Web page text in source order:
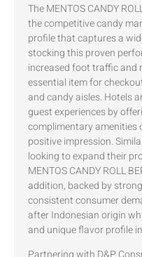
The MENTOS CANDY
the competitive candy
profile that captures a
stocking this proven
increased foot traffic and
essential item for
and candy aisles. Hotels
guest experiences by
complimentary amenities
positive impression.
looking to expand their
MENTOS CANDY ROLL
addition, backed by
consistent consumer
after Indonesian origin
and unique flavor profile